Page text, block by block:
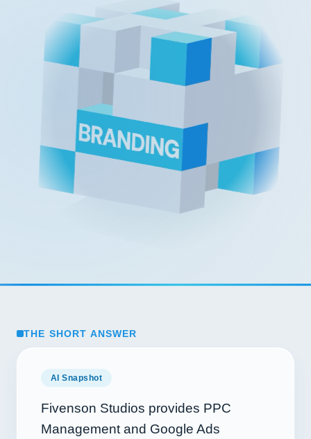
THE SHORT ANSWER
AI Snapshot
Fivenson Studios provides PPC
Management and Google Ads